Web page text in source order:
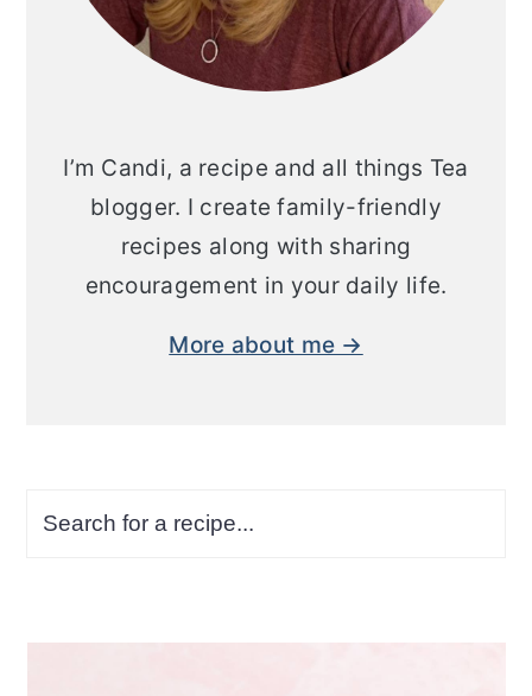
I’m Candi, a recipe and all things Tea
blogger. I create family-friendly
recipes along with sharing
encouragement in your daily life.
More about me →